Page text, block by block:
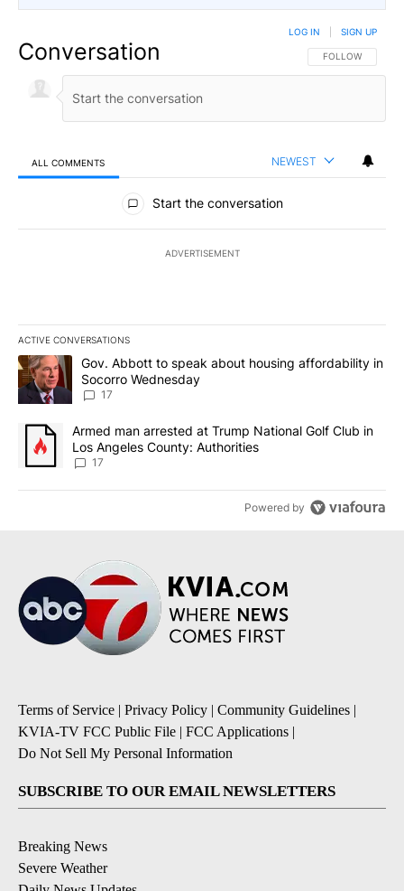
Conversation FOLLOW THIS
FOLLOW
LOG IN SIGN UP
ALL COMMENTS NEWEST
All Comments
Start the conversation
ADVERTISEMENT
ACTIVE CONVERSATIONS
The following is a list of the most commented articles in the last
A trending article titled "Gov. Abbott to speak about housing
Gov. Abbott to speak about housing affordability in
Socorro Wednesday
17
A trending article titled "Armed man arrested at Trump National
Armed man arrested at Trump National Golf Club in
Los Angeles County: Authorities
17
Powered by
Terms of Service | Privacy Policy | Community Guidelines |
KVIA-TV FCC Public File | FCC Applications |
Do Not Sell My Personal Information
SUBSCRIBE TO OUR EMAIL NEWSLETTERS
Breaking News
Severe Weather